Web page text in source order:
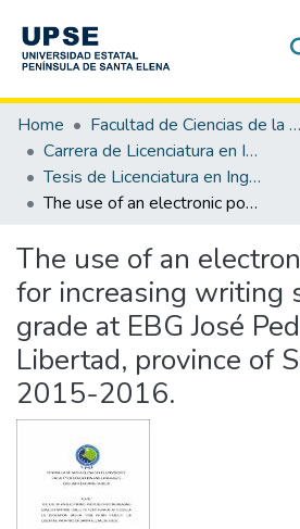
Communities & Collections
All of DSpace
Statistics
Home
Facultad de Ciencias de la Educación e Idiomas
Carrera de Licenciatura en Inglés
Tesis de Licenciatura en Inglés
The use of an electronic portfolio for increasing writing skills to tenth grade at EBG José Pedro Varela, La Libertad, province of Santa Elena, 2015-2016.
The use of an
for increasing writing
grade at EBG José
Libertad, province of
2015-2016.